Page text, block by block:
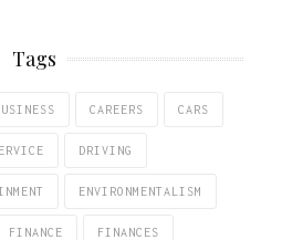
Tags
CAREERS CARS
DRIVING
ENVIRONMENTALISM
FINANCE FINANCES